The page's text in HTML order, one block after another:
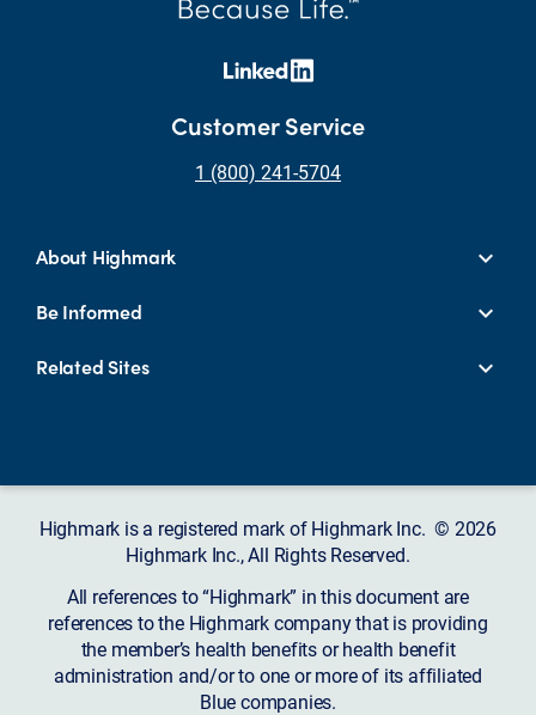
Customer Service
1 (800) 241-5704
About Highmark
Be Informed
Related Sites
Highmark is a registered mark of Highmark Inc. © 2026
Highmark Inc., All Rights Reserved.
All references to “Highmark” in this document are
references to the Highmark company that is providing
the member’s health benefits or health benefit
administration and/or to one or more of its affiliated
Blue companies.